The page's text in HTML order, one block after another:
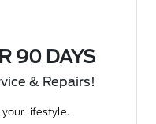
90 DAYS
& Repairs!
your lifestyle.